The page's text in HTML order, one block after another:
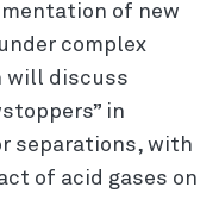
of new
complex
will discuss
in
separations, with
of acid gases on